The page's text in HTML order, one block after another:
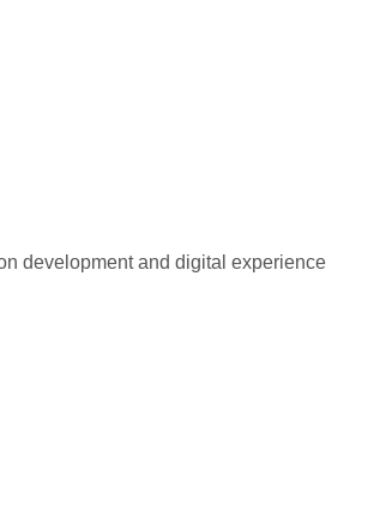
development and digital experience